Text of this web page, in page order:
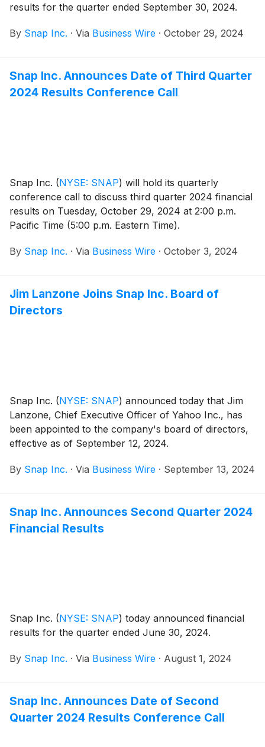
results for the quarter ended September 30, 2024.
By Snap Inc. · Via Business Wire · October 29, 2024
Snap Inc. Announces Date of Third Quarter
2024 Results Conference Call
Snap Inc. (NYSE: SNAP) will hold its quarterly
conference call to discuss third quarter 2024 financial
results on Tuesday, October 29, 2024 at 2:00 p.m.
Pacific Time (5:00 p.m. Eastern Time).
By Snap Inc. · Via Business Wire · October 3, 2024
Jim Lanzone Joins Snap Inc. Board of
Directors
Snap Inc. (NYSE: SNAP) announced today that Jim
Lanzone, Chief Executive Officer of Yahoo Inc., has
been appointed to the company's board of directors,
effective as of September 12, 2024.
By Snap Inc. · Via Business Wire · September 13, 2024
Snap Inc. Announces Second Quarter 2024
Financial Results
Snap Inc. (NYSE: SNAP) today announced financial
results for the quarter ended June 30, 2024.
By Snap Inc. · Via Business Wire · August 1, 2024
Snap Inc. Announces Date of Second
Quarter 2024 Results Conference Call